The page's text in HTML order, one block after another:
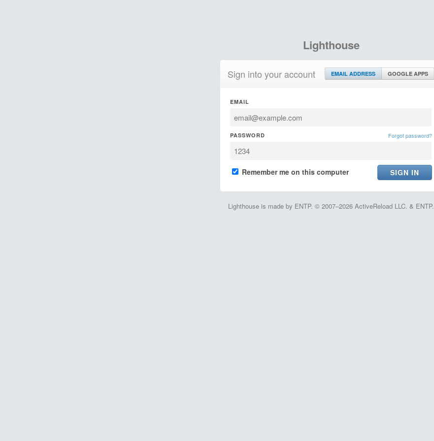
Lighthouse
Sign into your account EMAIL ADDRESS GOOGLE APPS
EMAIL
PASSWORD Forgot password?
Remember me on this computer
Lighthouse is made by ENTP. © 2007–2026 ActiveReload LLC. & ENTP.